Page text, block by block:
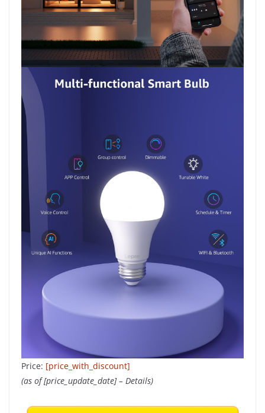
Price: [price_with_discount]
(as of [price_update_date] – Details)